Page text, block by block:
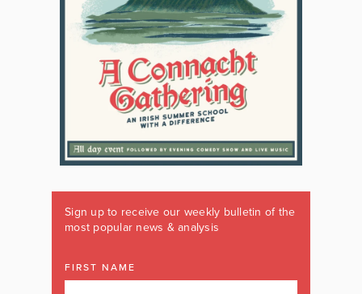
Sign up to receive our weekly bulletin of the
most popular news & analysis
FIRST NAME